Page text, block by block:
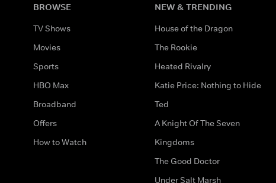
BROWSE
TV Shows
Movies
Sports
HBO Max
Broadband
Offers
How to Watch
NEW & TRENDING
House of the Dragon
The Rookie
Heated Rivalry
Katie Price: Nothing to Hide
Ted
A Knight Of The Seven
Kingdoms
The Good Doctor
Under Salt Marsh